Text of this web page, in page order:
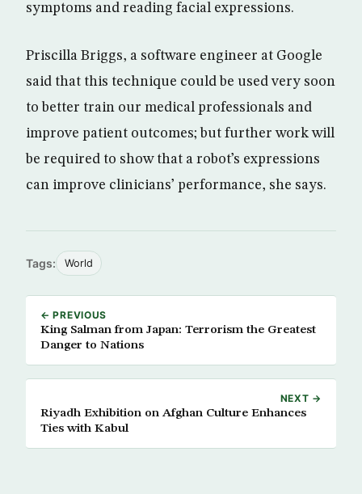
symptoms and reading facial expressions.
Priscilla Briggs, a software engineer at Google
said that this technique could be used very soon
to better train our medical professionals and
improve patient outcomes; but further work will
be required to show that a robot’s expressions
can improve clinicians’ performance, she says.
Tags: World
← PREVIOUS
King Salman from Japan: Terrorism the Greatest
Danger to Nations
NEXT →
Riyadh Exhibition on Afghan Culture Enhances
Ties with Kabul